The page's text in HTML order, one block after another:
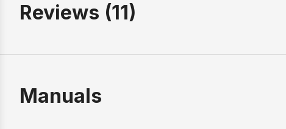
Reviews (11)
Manuals